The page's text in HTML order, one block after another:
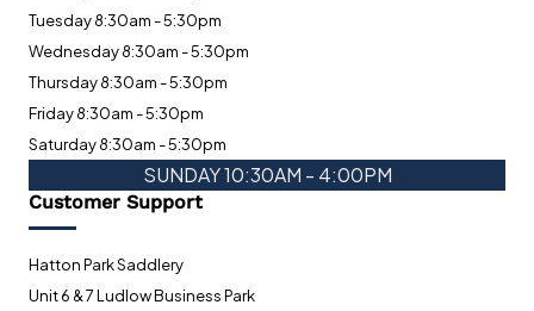
Tuesday 8:30am - 5:30pm
Wednesday 8:30am - 5:30pm
Thursday 8:30am - 5:30pm
Friday 8:30am - 5:30pm
Saturday 8:30am - 5:30pm
SUNDAY 10:30AM - 4:00PM
Customer Support
Hatton Park Saddlery
Unit 6 & 7 Ludlow Business Park